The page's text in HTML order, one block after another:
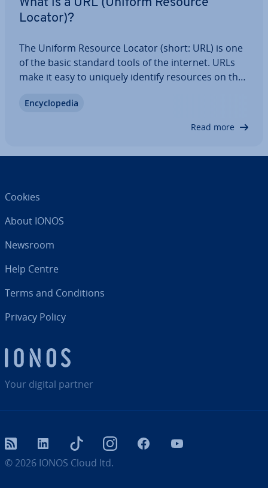
What is a URL (Uniform Resource
Locator)?
The Uniform Resource Locator (short: URL) is one
of the basic standard tools of the internet. URLs
make it easy to uniquely identify resources on the
webpage URLs to surf the web, follow hy­per­links or
En­cyc­lo­pe­dia
Read more
Your digital partner
Cookies
About IONOS
Newsroom
Help Centre
Terms and Con­di­tions
Privacy Policy
© 2026 IONOS Cloud ltd.
RSS LinkedIn tiktok InstagramFacebook